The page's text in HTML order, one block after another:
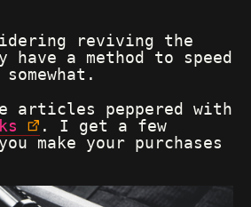
reviving the
have a method to speed
articles peppered with
. I get a few
make your purchases